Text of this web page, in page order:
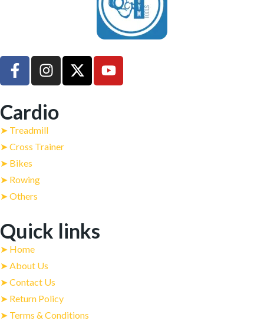
Cardio
➤ Treadmill
➤ Cross Trainer
➤ Bikes
➤ Rowing
➤ Others
Quick links
➤ Home
➤ About Us
➤ Contact Us
➤ Return Policy
➤ Terms & Conditions